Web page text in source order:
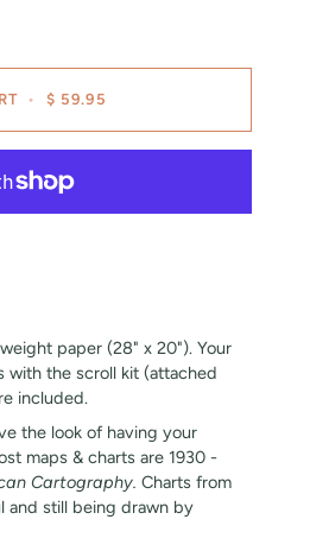
• $ 59.95
paper (28" x 20"). Your
with the scroll kit (attached
included.
the look of having your
maps & charts are 1930 -
Cartography. Charts from
and still being drawn by